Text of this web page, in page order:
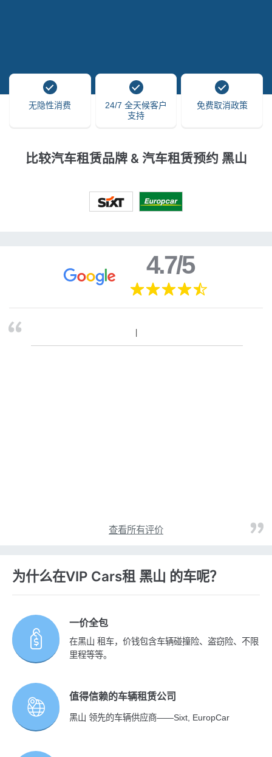
无隐性消费
24/7 全天候客户
支持
免费取消政策
比较汽车租赁品牌 & 汽车租赁预约 黑山
4.7/5
查看所有评价
为什么在VIP Cars租 黑山 的车呢？
一价全包
在黑山 租车，价钱包含车辆碰撞险、盗窃险、不限
里程等等。
值得信赖的车辆租赁公司
黑山 领先的车辆供应商——Sixt, EuropCar